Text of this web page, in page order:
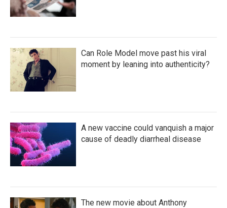
Can Role Model move past his viral
moment by leaning into authenticity?
A new vaccine could vanquish a major
cause of deadly diarrheal disease
The new movie about Anthony